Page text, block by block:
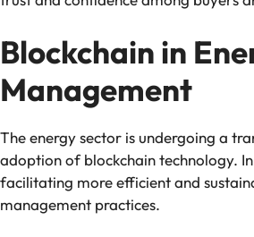
Blockchain in
Management
The energy sector is undergoing a
adoption of blockchain technology.
facilitating more efficient and
management practices.